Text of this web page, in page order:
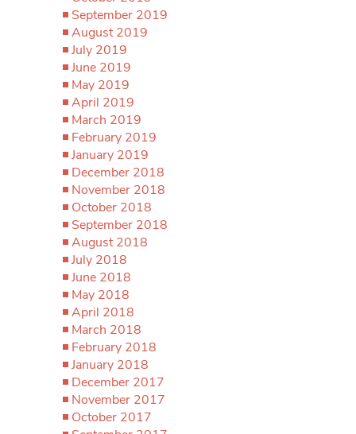
September 2019
August 2019
July 2019
June 2019
May 2019
April 2019
March 2019
February 2019
January 2019
December 2018
November 2018
October 2018
September 2018
August 2018
July 2018
June 2018
May 2018
April 2018
March 2018
February 2018
January 2018
December 2017
November 2017
October 2017